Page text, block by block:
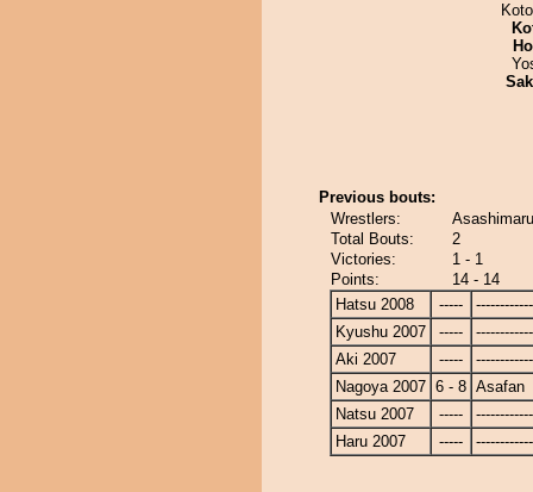
Previous bouts:
Wrestlers:
Total Bouts:
2
Victories:
1 - 1
Points:
14 - 14
Hatsu 2008
-----
Kyushu 2007
-----
Aki 2007
-----
Nagoya 2007 6 - 8 Asafan
Natsu 2007
-----
Haru 2007
-----